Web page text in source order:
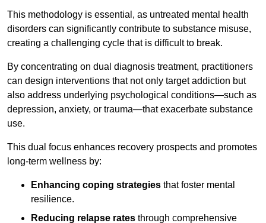
This methodology is essential, as untreated mental health
disorders can significantly contribute to substance misuse,
creating a challenging cycle that is difficult to break.
By concentrating on dual diagnosis treatment, practitioners
can design interventions that not only target addiction but
also address underlying psychological conditions—such as
depression, anxiety, or trauma—that exacerbate substance
use.
This dual focus enhances recovery prospects and promotes
long-term wellness by:
Enhancing coping strategies that foster mental
resilience.
Reducing relapse rates through comprehensive